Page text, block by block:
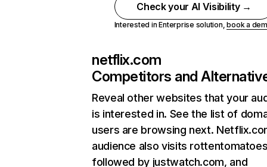
Check your AI Visibility →
Interested in Enterprise solution,book a
netflix.com
Competitors and
Reveal other websites that your
is interested in. See the list of
users are browsing next.
audience also visits
followed by justwatch.com, and